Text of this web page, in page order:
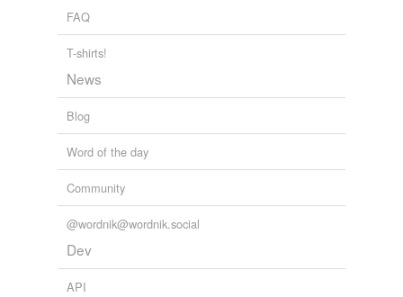
FAQ
T-shirts!
News
Blog
Word of the day
Community
@wordnik@wordnik.social
Dev
API